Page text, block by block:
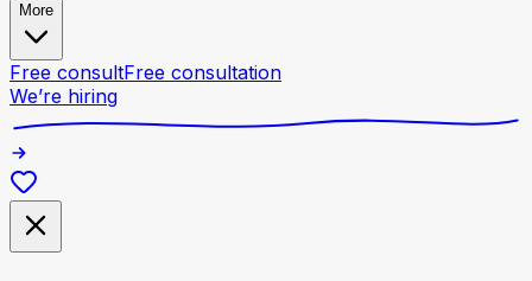
More
Free consultFree consultation
We’re hiring